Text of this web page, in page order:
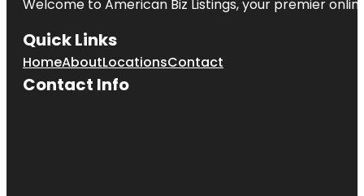
Welcome to American Biz Listings, your premier
Quick Links
HomeAboutLocationsContact
Contact Info